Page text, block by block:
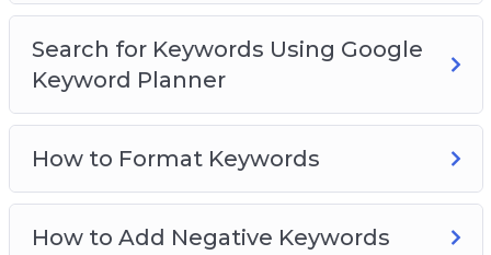
Video 23 – How to use Microsoft keyword
planner
Video 24 – Search for keywords using Google
Keyword Planner
Video 26 – How to add negative keywords
Video 27 – How to set a daily advertising
budget
Search for Keywords Using Google
Keyword Planner
How to Format Keywords
How to Add Negative Keywords